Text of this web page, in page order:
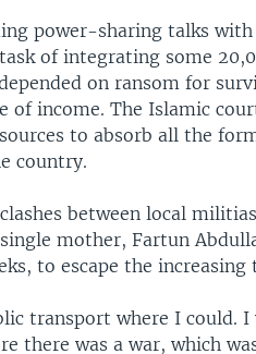
power-sharing talks
of integrating some
on ransom for
of income. The Islamic
to absorb all the
country.
between local
mother, Fartun
to escape the increasing
transport where I could. I
there was a war, which